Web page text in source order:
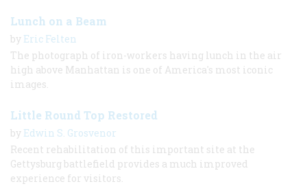
Lunch on a Beam
by Eric Felten
The photograph of iron-workers having lunch in the air
high above Manhattan is one of America's most iconic
images.
Little Round Top Restored
by Edwin S. Grosvenor
Recent rehabilitation of this important site at the
Gettysburg battlefield provides a much improved
experience for visitors.